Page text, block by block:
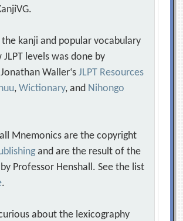
the kanji and popular vocabulary
levels was done by
Waller‘sJLPT Resources
,Wictionary, and Nihongo
Mnemonics are the copyright
and are the result of the
Professor Henshall. See the list
.
about the lexicography